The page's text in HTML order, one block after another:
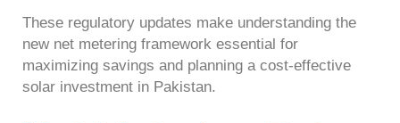
These regulatory updates make understanding the
new net metering framework essential for
maximizing savings and planning a cost-effective
solar investment in Pakistan.